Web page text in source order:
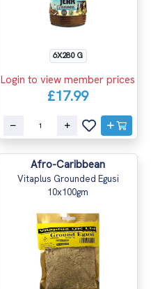
6X280 G
Login to view member prices
£17.99
Afro-Caribbean
Vitaplus Grounded Egusi
10x100gm